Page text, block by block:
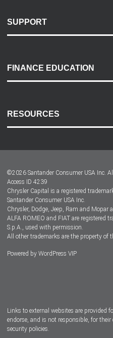
SUPPORT
Payment Options
Accessibility
FINANCE EDUCATION
RESOURCES
Dealer Locator
Dealers
©2026 Santander Consumer USA Inc.
Access ID 4239
Chrysler Capital is a registered
Santander Consumer USA Inc.
Chrysler, Dodge, Jeep, Ram and Mopar
ALFA ROMEO and FIAT are registered
S.p.A., used with permission.
All other trademarks are the property of
Powered by WordPress VIP
Links to external websites are provided
endorse, and is not responsible, for
security policies.